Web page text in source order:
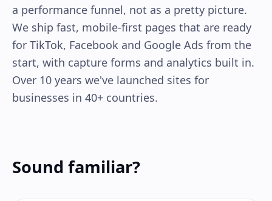
a performance funnel, not as a pretty picture.
We ship fast, mobile-first pages that are ready
for TikTok, Facebook and Google Ads from the
start, with capture forms and analytics built in.
Over 10 years we've launched sites for
businesses in 40+ countries.
Sound familiar?